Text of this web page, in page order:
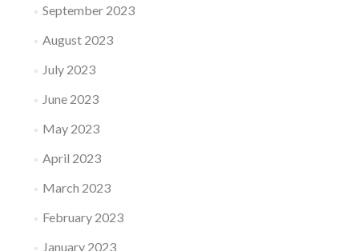
September 2023
August 2023
July 2023
June 2023
May 2023
April 2023
March 2023
February 2023
January 2023